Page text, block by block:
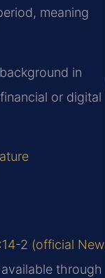
meaning
in
or digital
2 (official New
through